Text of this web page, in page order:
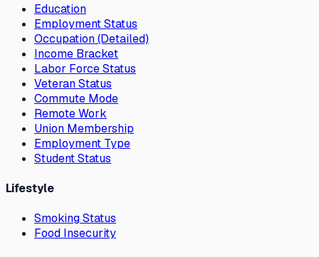
Education
Employment Status
Occupation (Detailed)
Income Bracket
Labor Force Status
Veteran Status
Commute Mode
Remote Work
Union Membership
Employment Type
Student Status
Lifestyle
Smoking Status
Food Insecurity